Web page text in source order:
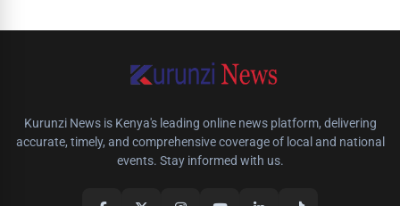
Kurunzi News is Kenya's leading online news platform, delivering
accurate, timely, and comprehensive coverage of local and national
events. Stay informed with us.